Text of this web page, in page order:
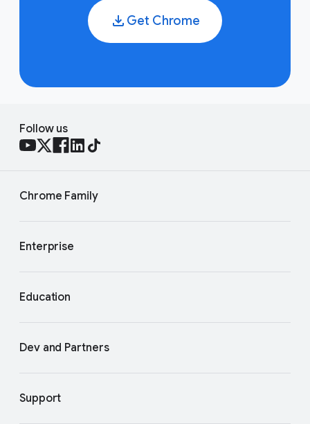
Get Chrome
Follow us
Chrome Family
Enterprise
Education
Dev and Partners
Support